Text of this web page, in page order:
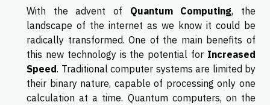
With the advent of Quantum Computing, the
landscape of the internet as we know it could be
radically transformed. One of the main benefits of
this new technology is the potential for Increased
Speed. Traditional computer systems are limited by
their binary nature, capable of processing only one
calculation at a time. Quantum computers, on the